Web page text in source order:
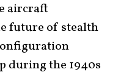
aircraft
future of stealth
during the 1940s